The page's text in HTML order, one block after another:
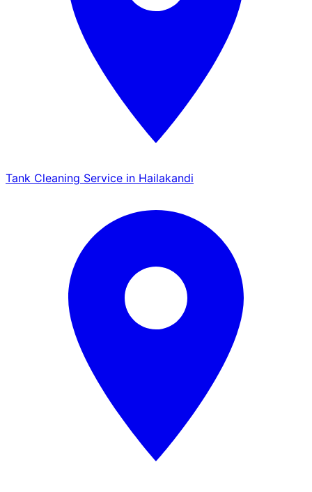
Tank Cleaning Service in Hailakandi